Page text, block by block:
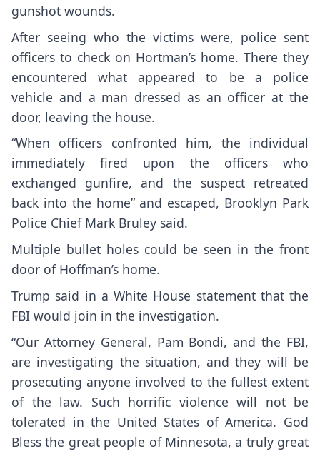
gunshot wounds.
After seeing who the victims were, police sent
officers to check on Hortman’s home. There they
encountered what appeared to be a police
vehicle and a man dressed as an officer at the
door, leaving the house.
“When officers confronted him, the individual
immediately fired upon the officers who
exchanged gunfire, and the suspect retreated
back into the home” and escaped, Brooklyn Park
Police Chief Mark Bruley said.
Multiple bullet holes could be seen in the front
door of Hoffman’s home.
Trump said in a White House statement that the
FBI would join in the investigation.
“Our Attorney General, Pam Bondi, and the FBI,
are investigating the situation, and they will be
prosecuting anyone involved to the fullest extent
of the law. Such horrific violence will not be
tolerated in the United States of America. God
Bless the great people of Minnesota, a truly great